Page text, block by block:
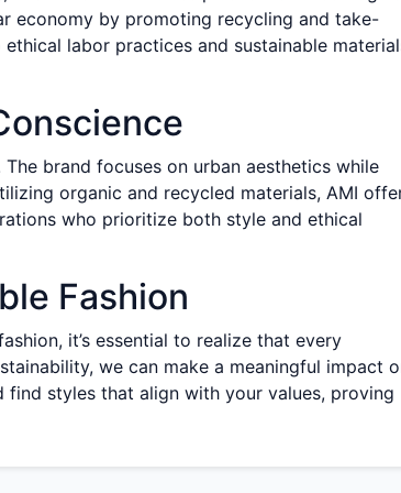
economy by promoting recycling and take-
labor practices and sustainable
brand focuses on urban aesthetics while
organic and recycled materials, AMI
who prioritize both style and ethical
Fashion
it’s essential to realize that every
we can make a meaningful impact
find styles that align with your values, proving